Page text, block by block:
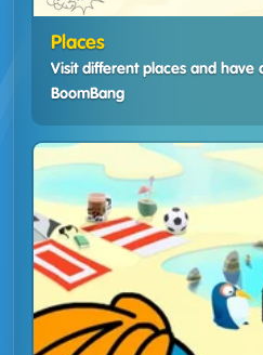
Places
Visit different places and have
BoomBang